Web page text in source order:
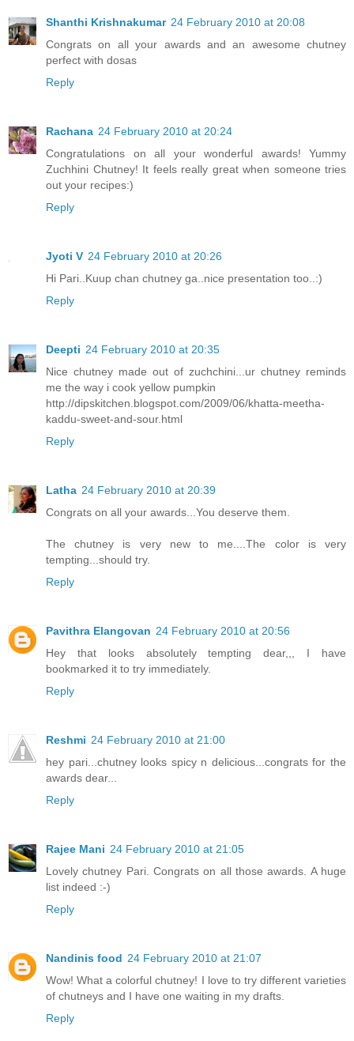
Shanthi Krishnakumar 24 February 2010 at 20:08
Congrats on all your awards and an awesome chutney
perfect with dosas
Reply
Rachana 24 February 2010 at 20:24
Congratulations on all your wonderful awards! Yummy
Zuchhini Chutney! It feels really great when someone tries
out your recipes:)
Reply
Jyoti V 24 February 2010 at 20:26
Hi Pari..Kuup chan chutney ga..nice presentation too..:)
Reply
Deepti 24 February 2010 at 20:35
Nice chutney made out of zuchchini...ur chutney reminds
me the way i cook yellow pumpkin
http://dipskitchen.blogspot.com/2009/06/khatta-meetha-
kaddu-sweet-and-sour.html
Reply
Latha 24 February 2010 at 20:39
Congrats on all your awards...You deserve them.
The chutney is very new to me....The color is very
tempting...should try.
Reply
Pavithra Elangovan 24 February 2010 at 20:56
Hey that looks absolutely tempting dear,,, I have
bookmarked it to try immediately.
Reply
Reshmi 24 February 2010 at 21:00
hey pari...chutney looks spicy n delicious...congrats for the
awards dear...
Reply
Rajee Mani 24 February 2010 at 21:05
Lovely chutney Pari. Congrats on all those awards. A huge
list indeed :-)
Reply
Nandinis food 24 February 2010 at 21:07
Wow! What a colorful chutney! I love to try different varieties
of chutneys and I have one waiting in my drafts.
Reply